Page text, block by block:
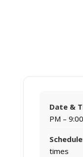
Date &
PM –
times